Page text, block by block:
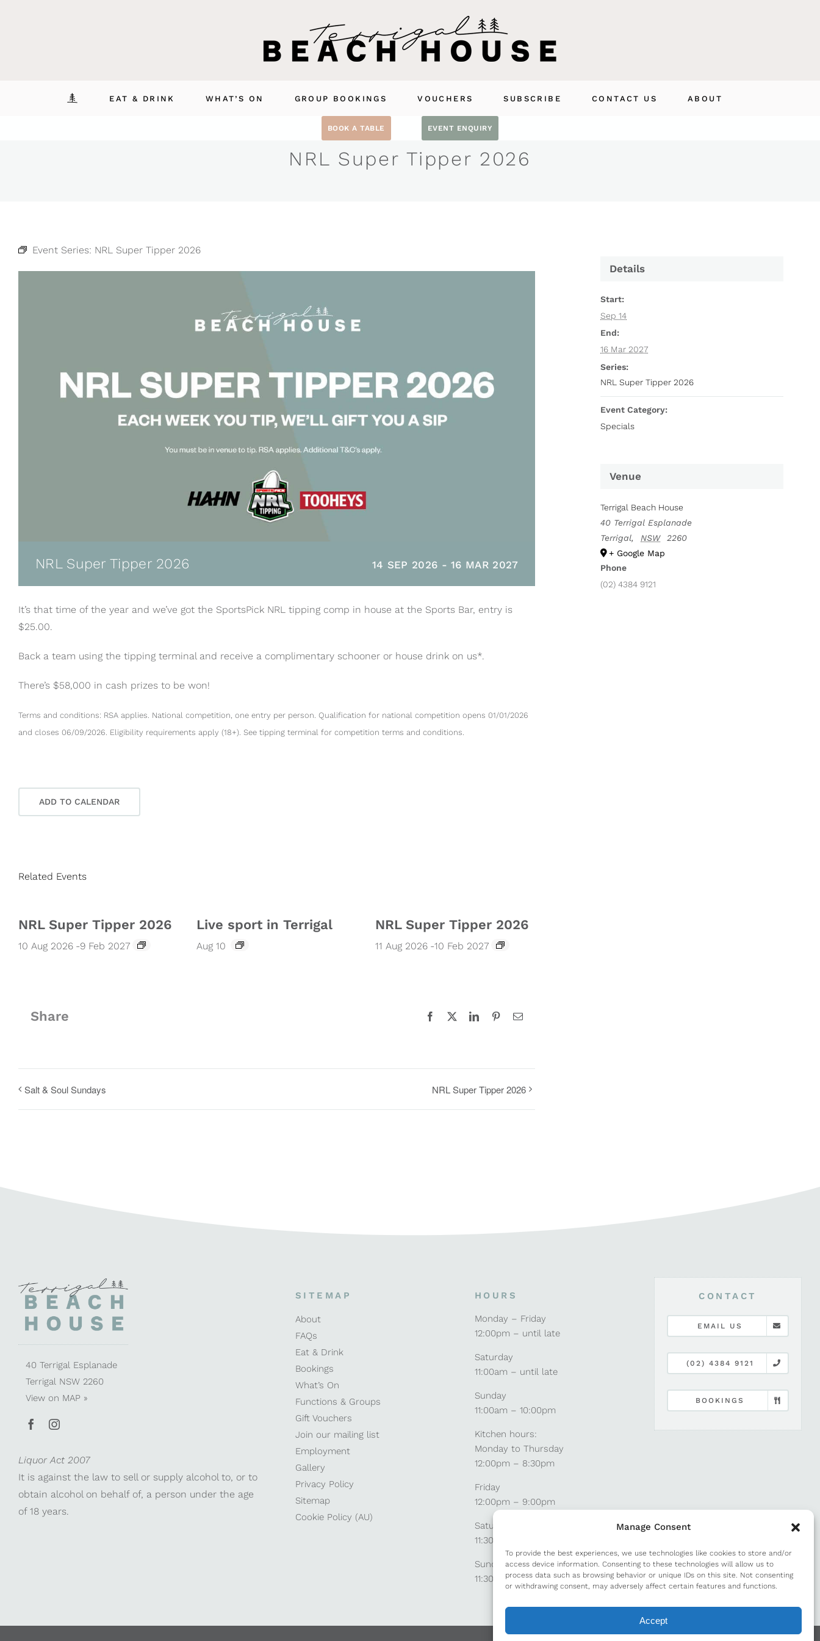
Manage Consent
To provide the best experiences, we use technologies like cookies to store and/or
access device information. Consenting to these technologies will allow us to
process data such as browsing behavior or unique IDs on this site. Not consenting
or withdrawing consent, may adversely affect certain features and functions.
Accept
EAT & DRINK WHAT’S ON GROUP BOOKINGS VOUCHERS SUBSCRIBE CONTACT US ABOUT
BOOK A TABLE EVENT ENQUIRY
NRL Super Tipper 2026
Event Series: NRL Super Tipper 2026
NRL Super Tipper 2026 14 SEP 2026 -16 MAR 2027
It’s that time of the year and we’ve got the SportsPick NRL tipping comp in house at the Sports Bar, entry is
$25.00.
Back a team using the tipping terminal and receive a complimentary schooner or house drink on us*.
There’s $58,000 in cash prizes to be won!
Terms and conditions: RSA applies. National competition, one entry per person. Qualification for national competition opens 01/01/2026
and closes 06/09/2026. Eligibility requirements apply (18+). See tipping terminal for competition terms and conditions.
ADD TO CALENDAR
Related Events
NRL Super Tipper 2026
10 Aug 2026 -9 Feb 2027
Live sport in Terrigal
Aug 10
NRL Super Tipper 2026
11 Aug 2026 -10 Feb 2027
Share Facebook LinkedInPinterestEmail
Salt & Soul Sundays NRL Super Tipper 2026
Details
Start:
Sep 14
End:
16 Mar 2027
Series:
NRL Super Tipper 2026
Event Category:
Specials
Venue
Terrigal Beach House
40 Terrigal Esplanade
Terrigal, NSW
2260
+ Google Map
Phone
(02) 4384 9121
40 Terrigal Esplanade
Terrigal NSW 2260
View on MAP »
Liquor Act 2007
It is against the law to sell or supply alcohol to, or to
obtain alcohol on behalf of, a person under the age
of 18 years.
SITEMAP
About
FAQs
Eat & Drink
Bookings
What’s On
Functions & Groups
Gift Vouchers
Join our mailing list
Employment
Gallery
Privacy Policy
Sitemap
Cookie Policy (AU)
HOURS
Monday – Friday
12:00pm – until late
Saturday
11:00am – until late
Sunday
11:00am – 10:00pm
Kitchen hours:
Monday to Thursday
12:00pm – 8:30pm
Friday
12:00pm – 9:00pm
Saturday
11:30am – 9:00pm
Sunday
11:30am – 8:30pm
CONTACT
EMAIL US
(02) 4384 9121
BOOKINGS